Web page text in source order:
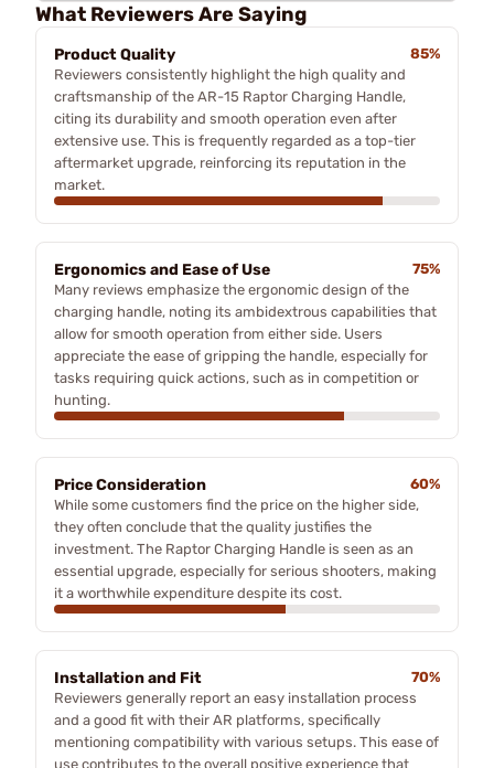
What Reviewers Are Saying
Product Quality
85%
Reviewers consistently highlight the high quality and
craftsmanship of the AR-15 Raptor Charging Handle,
citing its durability and smooth operation even after
extensive use. This is frequently regarded as a top-tier
aftermarket upgrade, reinforcing its reputation in the
market.
Ergonomics and Ease of Use
75%
Many reviews emphasize the ergonomic design of the
charging handle, noting its ambidextrous capabilities that
allow for smooth operation from either side. Users
appreciate the ease of gripping the handle, especially for
tasks requiring quick actions, such as in competition or
hunting.
Price Consideration
60%
While some customers find the price on the higher side,
they often conclude that the quality justifies the
investment. The Raptor Charging Handle is seen as an
essential upgrade, especially for serious shooters, making
it a worthwhile expenditure despite its cost.
Installation and Fit
70%
Reviewers generally report an easy installation process
and a good fit with their AR platforms, specifically
mentioning compatibility with various setups. This ease of
use contributes to the overall positive experience that